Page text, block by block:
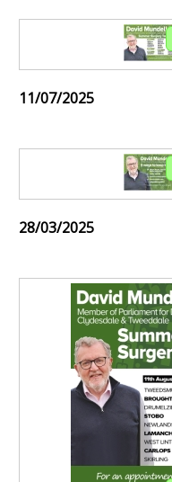
11/07/2025
28/03/2025